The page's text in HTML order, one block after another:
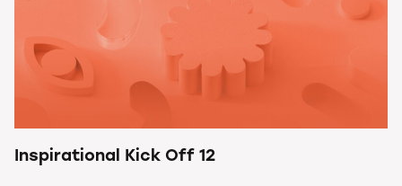
Inspirational Kick Off 12